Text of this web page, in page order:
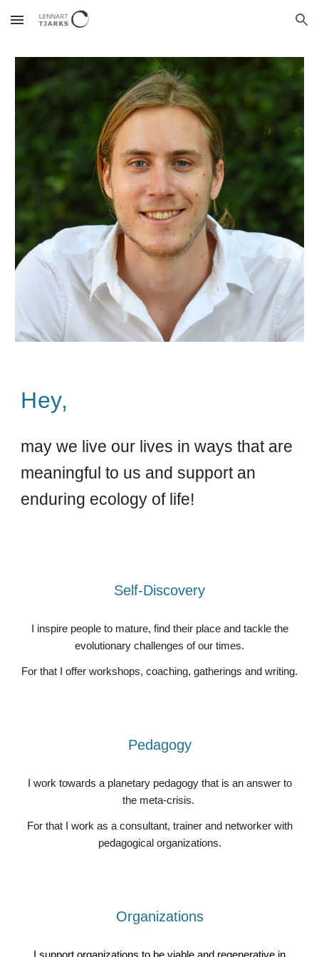
Skip to main content Skip to navigation
Hey,
may we live our lives in ways that are
meaningful to us and support an
enduring ecology of life!
Self-Discovery
I inspire people to mature, find their place and tackle the
evolutionary challenges of our times.
For that I offer workshops, coaching, gatherings and writing.
Pedagogy
I work towards a planetary pedagogy that is an answer to
the meta-crisis.
For that I work as a consultant, trainer and networker with
pedagogical organizations.
Organizations